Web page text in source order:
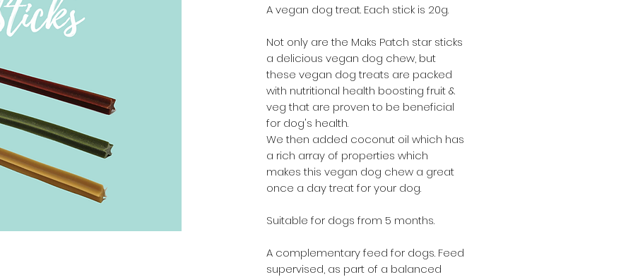
A vegan dog treat. Each stick is 20g.
Not only are the Maks Patch star sticks
a delicious vegan dog chew, but
these vegan dog treats are packed
with nutritional health boosting fruit &
veg that are proven to be beneficial
for dog's health.
We then added coconut oil which has
a rich array of properties which
makes this vegan dog chew a great
once a day treat for your dog.
Suitable for dogs from 5 months.
A complementary feed for dogs. Feed
supervised, as part of a balanced